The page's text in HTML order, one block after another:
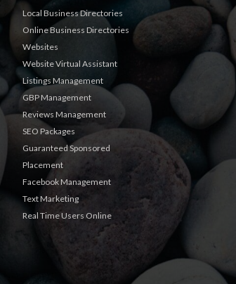
Local Business Directories
Online Business Directories
Websites
Website Virtual Assistant
Listings Management
GBP Management
Reviews Management
SEO Packages
Guaranteed Sponsored
Placement
Facebook Management
Text Marketing
Real Time Users Online